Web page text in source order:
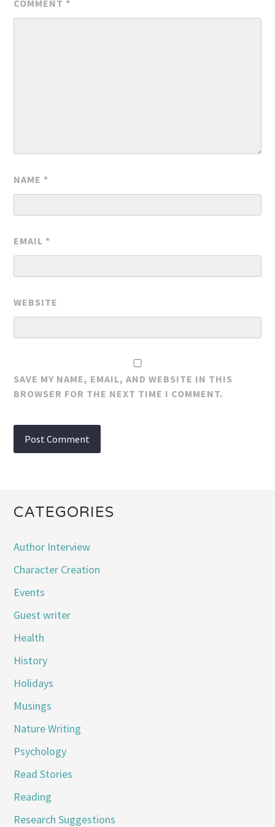
COMMENT *
NAME *
EMAIL *
WEBSITE
SAVE MY NAME, EMAIL, AND WEBSITE IN THIS
BROWSER FOR THE NEXT TIME I COMMENT.
CATEGORIES
Author Interview
Character Creation
Events
Guest writer
Health
History
Holidays
Musings
Nature Writing
Psychology
Read Stories
Reading
Research Suggestions